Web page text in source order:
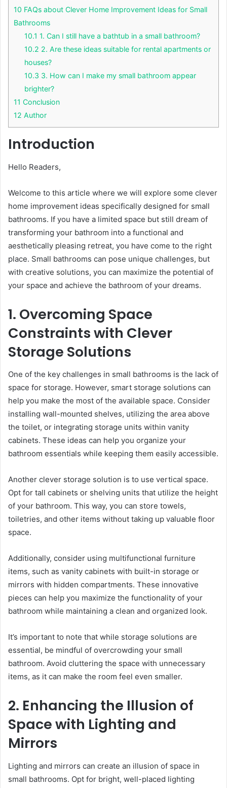
10 FAQs about Clever Home Improvement Ideas for Small
Bathrooms
10.1 1. Can I still have a bathtub in a small bathroom?
10.2 2. Are these ideas suitable for rental apartments or
houses?
10.3 3. How can I make my small bathroom appear
brighter?
11 Conclusion
12 Author
Introduction
Hello Readers,
Welcome to this article where we will explore some clever
home improvement ideas specifically designed for small
bathrooms. If you have a limited space but still dream of
transforming your bathroom into a functional and
aesthetically pleasing retreat, you have come to the right
place. Small bathrooms can pose unique challenges, but
with creative solutions, you can maximize the potential of
your space and achieve the bathroom of your dreams.
1. Overcoming Space
Constraints with Clever
Storage Solutions
One of the key challenges in small bathrooms is the lack of
space for storage. However, smart storage solutions can
help you make the most of the available space. Consider
installing wall-mounted shelves, utilizing the area above
the toilet, or integrating storage units within vanity
cabinets. These ideas can help you organize your
bathroom essentials while keeping them easily accessible.
Another clever storage solution is to use vertical space.
Opt for tall cabinets or shelving units that utilize the height
of your bathroom. This way, you can store towels,
toiletries, and other items without taking up valuable floor
space.
Additionally, consider using multifunctional furniture
items, such as vanity cabinets with built-in storage or
mirrors with hidden compartments. These innovative
pieces can help you maximize the functionality of your
bathroom while maintaining a clean and organized look.
It’s important to note that while storage solutions are
essential, be mindful of overcrowding your small
bathroom. Avoid cluttering the space with unnecessary
items, as it can make the room feel even smaller.
2. Enhancing the Illusion of
Space with Lighting and
Mirrors
Lighting and mirrors can create an illusion of space in
small bathrooms. Opt for bright, well-placed lighting